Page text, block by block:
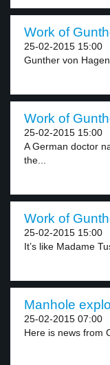
Work of
25-02-2015 15:00
Gunther von
Work of
25-02-2015 15:00
A German doctor
the...
Work of
25-02-2015 15:00
It’s like Madame
Manhole
25-02-2015 07:00
Here is news from